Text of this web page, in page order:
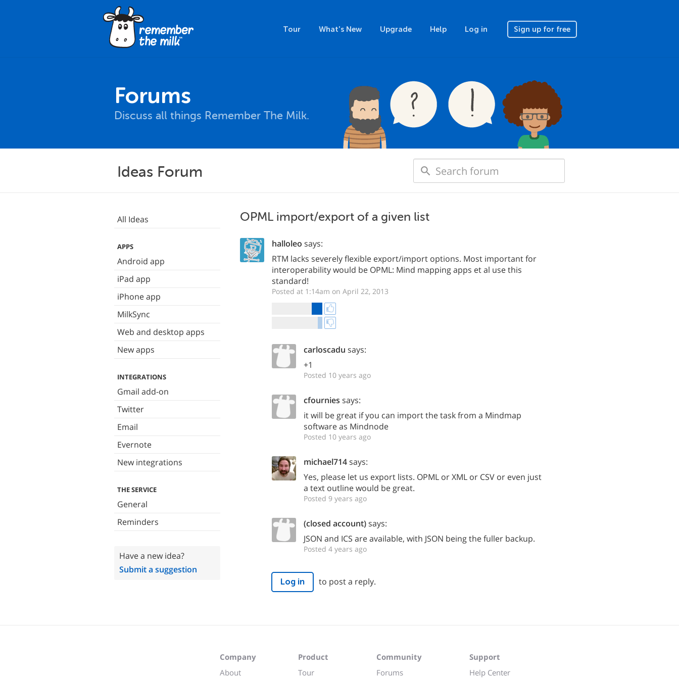
Tour What's New Upgrade Help Log in Sign up for free
Forums
Discuss all things Remember The Milk.
Ideas Forum
All Ideas
APPS
Android app
iPad app
iPhone app
MilkSync
Web and desktop apps
New apps
INTEGRATIONS
Gmail add-on
Twitter
Email
Evernote
New integrations
THE SERVICE
General
Reminders
Have a new idea?
Submit a suggestion
OPML import/export of a given list
halloleo says:
RTM lacks severely flexible export/import options. Most important for
interoperability would be OPML: Mind mapping apps et al use this
standard!
Posted at 1:14am on April 22, 2013
carloscadu says:
+1
Posted 10 years ago
cfournies says:
it will be great if you can import the task from a Mindmap
software as Mindnode
Posted 10 years ago
michael714says:
Yes, please let us export lists. OPML or XML or CSV or even just
a text outline would be great.
Posted 9 years ago
(closed account)says:
JSON and ICS are available, with JSON being the fuller backup.
Posted 4 years ago
Log in to post a reply.
Company
About
Product
Tour
Community
Forums
Support
Help Center